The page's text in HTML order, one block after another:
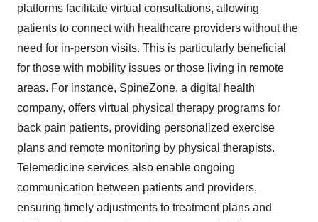
platforms facilitate virtual consultations, allowing
patients to connect with healthcare providers without the
need for in-person visits. This is particularly beneficial
for those with mobility issues or those living in remote
areas. For instance, SpineZone, a digital health
company, offers virtual physical therapy programs for
back pain patients, providing personalized exercise
plans and remote monitoring by physical therapists.
Telemedicine services also enable ongoing
communication between patients and providers,
ensuring timely adjustments to treatment plans and